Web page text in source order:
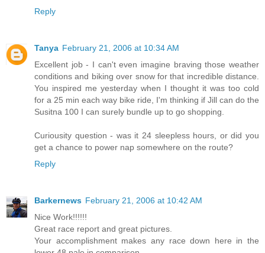
Reply
Tanya February 21, 2006 at 10:34 AM
Excellent job - I can't even imagine braving those weather
conditions and biking over snow for that incredible distance.
You inspired me yesterday when I thought it was too cold
for a 25 min each way bike ride, I'm thinking if Jill can do the
Susitna 100 I can surely bundle up to go shopping.
Curiousity question - was it 24 sleepless hours, or did you
get a chance to power nap somewhere on the route?
Reply
Barkernews February 21, 2006 at 10:42 AM
Nice Work!!!!!!
Great race report and great pictures.
Your accomplishment makes any race down here in the